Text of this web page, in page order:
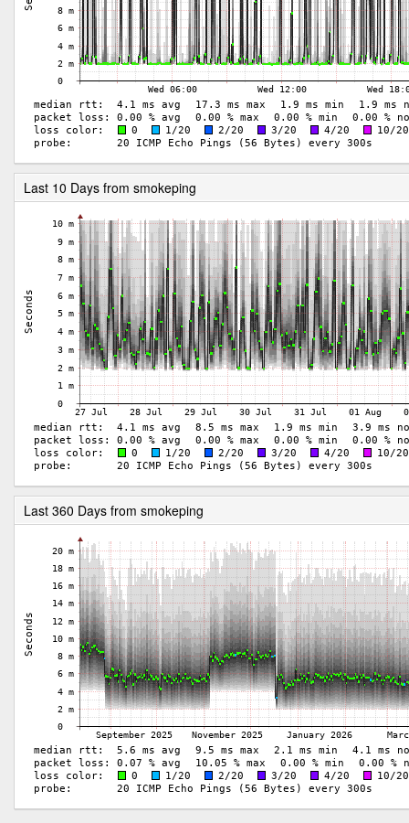
Last 10 Days from smokeping
Last 360 Days from smokeping